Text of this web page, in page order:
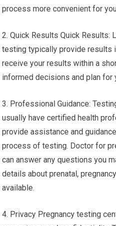
process more convenient for
2. Quick Results Quick Results:
testing typically provide results
receive your results within a
informed decisions and plan for
3. Professional Guidance:
usually have certified health
provide assistance and
process of testing. Doctor for
can answer any questions you
details about prenatal,
available.
4. Privacy Pregnancy testing